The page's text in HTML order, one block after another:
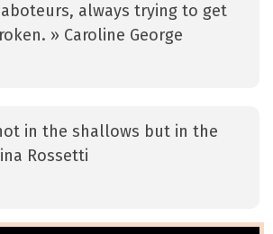
always trying to get
» Caroline George
in the shallows but in the
Rossetti